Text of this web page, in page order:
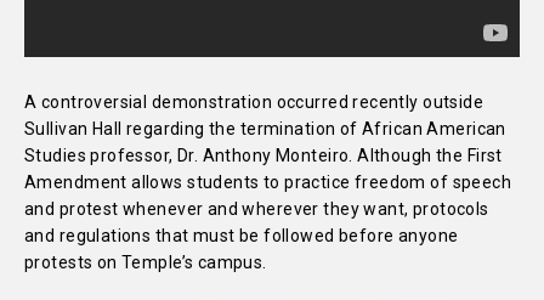
A controversial demonstration occurred recently outside
Sullivan Hall regarding the termination of African American
Studies professor, Dr. Anthony Monteiro. Although the First
Amendment allows students to practice freedom of speech
and protest whenever and wherever they want, protocols
and regulations that must be followed before anyone
protests on Temple’s campus.